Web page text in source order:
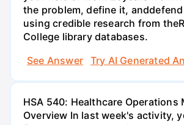
the problem, define it,
using credible research from
College library databases.
See Answer
Try AI Generated
HSA 540: Healthcare Operations
Overview In last week's activity,